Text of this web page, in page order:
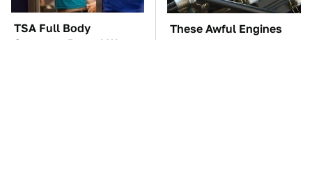
TSA Full Body
Scanners Reveal Way
These Awful Engines